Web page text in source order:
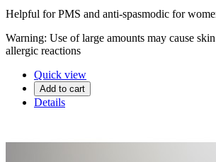
Helpful for PMS and anti-spasmodic for
Warning: Use of large amounts may cause
allergic reactions
Quick view
Add to cart
Details